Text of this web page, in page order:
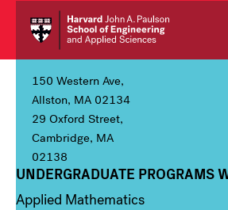
150 Western Ave,
Allston, MA 02134
29 Oxford Street,
Cambridge, MA
02138
Column 1
UNDERGRADUATE PROGRAMS
Applied Mathematics